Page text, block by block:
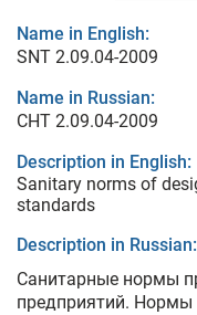
Name in English:
SNT 2.09.04-2009
Name in Russian:
СНТ 2.09.04-2009
Description in English:
Sanitary norms of
standards
Description in Russian:
Санитарные нормы
предприятий. Нормы